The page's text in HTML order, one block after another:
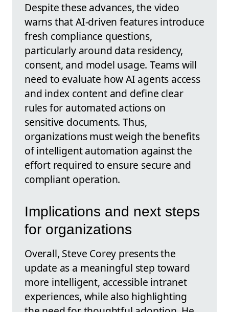
Despite these advances, the video
warns that AI-driven features introduce
fresh compliance questions,
particularly around data residency,
consent, and model usage. Teams will
need to evaluate how AI agents access
and index content and define clear
rules for automated actions on
sensitive documents. Thus,
organizations must weigh the benefits
of intelligent automation against the
effort required to ensure secure and
compliant operation.
Implications and next steps
for organizations
Overall, Steve Corey presents the
update as a meaningful step toward
more intelligent, accessible intranet
experiences, while also highlighting